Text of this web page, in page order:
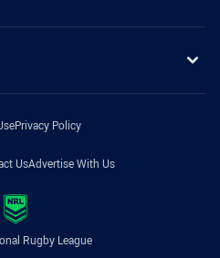
Privacy Policy
UsAdvertise With Us
Rugby League